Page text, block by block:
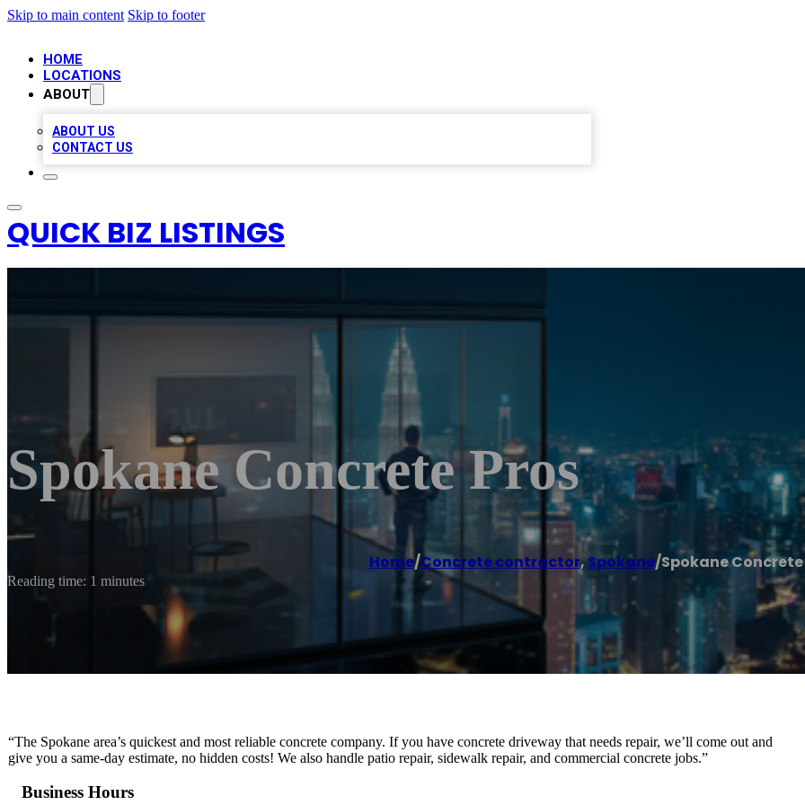
Skip to main content Skip to footer
HOME
LOCATIONS
ABOUT
ABOUT US
CONTACT US
QUICK BIZ LISTINGS
Spokane Concrete Pros
Home/Concrete contractor,Spokane/Spokane Concrete
Reading time: 1 minutes
“The Spokane area’s quickest and most reliable concrete company. If you have concrete driveway that needs repair, we’ll come out and
give you a same-day estimate, no hidden costs! We also handle patio repair, sidewalk repair, and commercial concrete jobs.”
Business Hours